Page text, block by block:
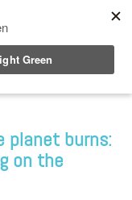
planet burns:
on the